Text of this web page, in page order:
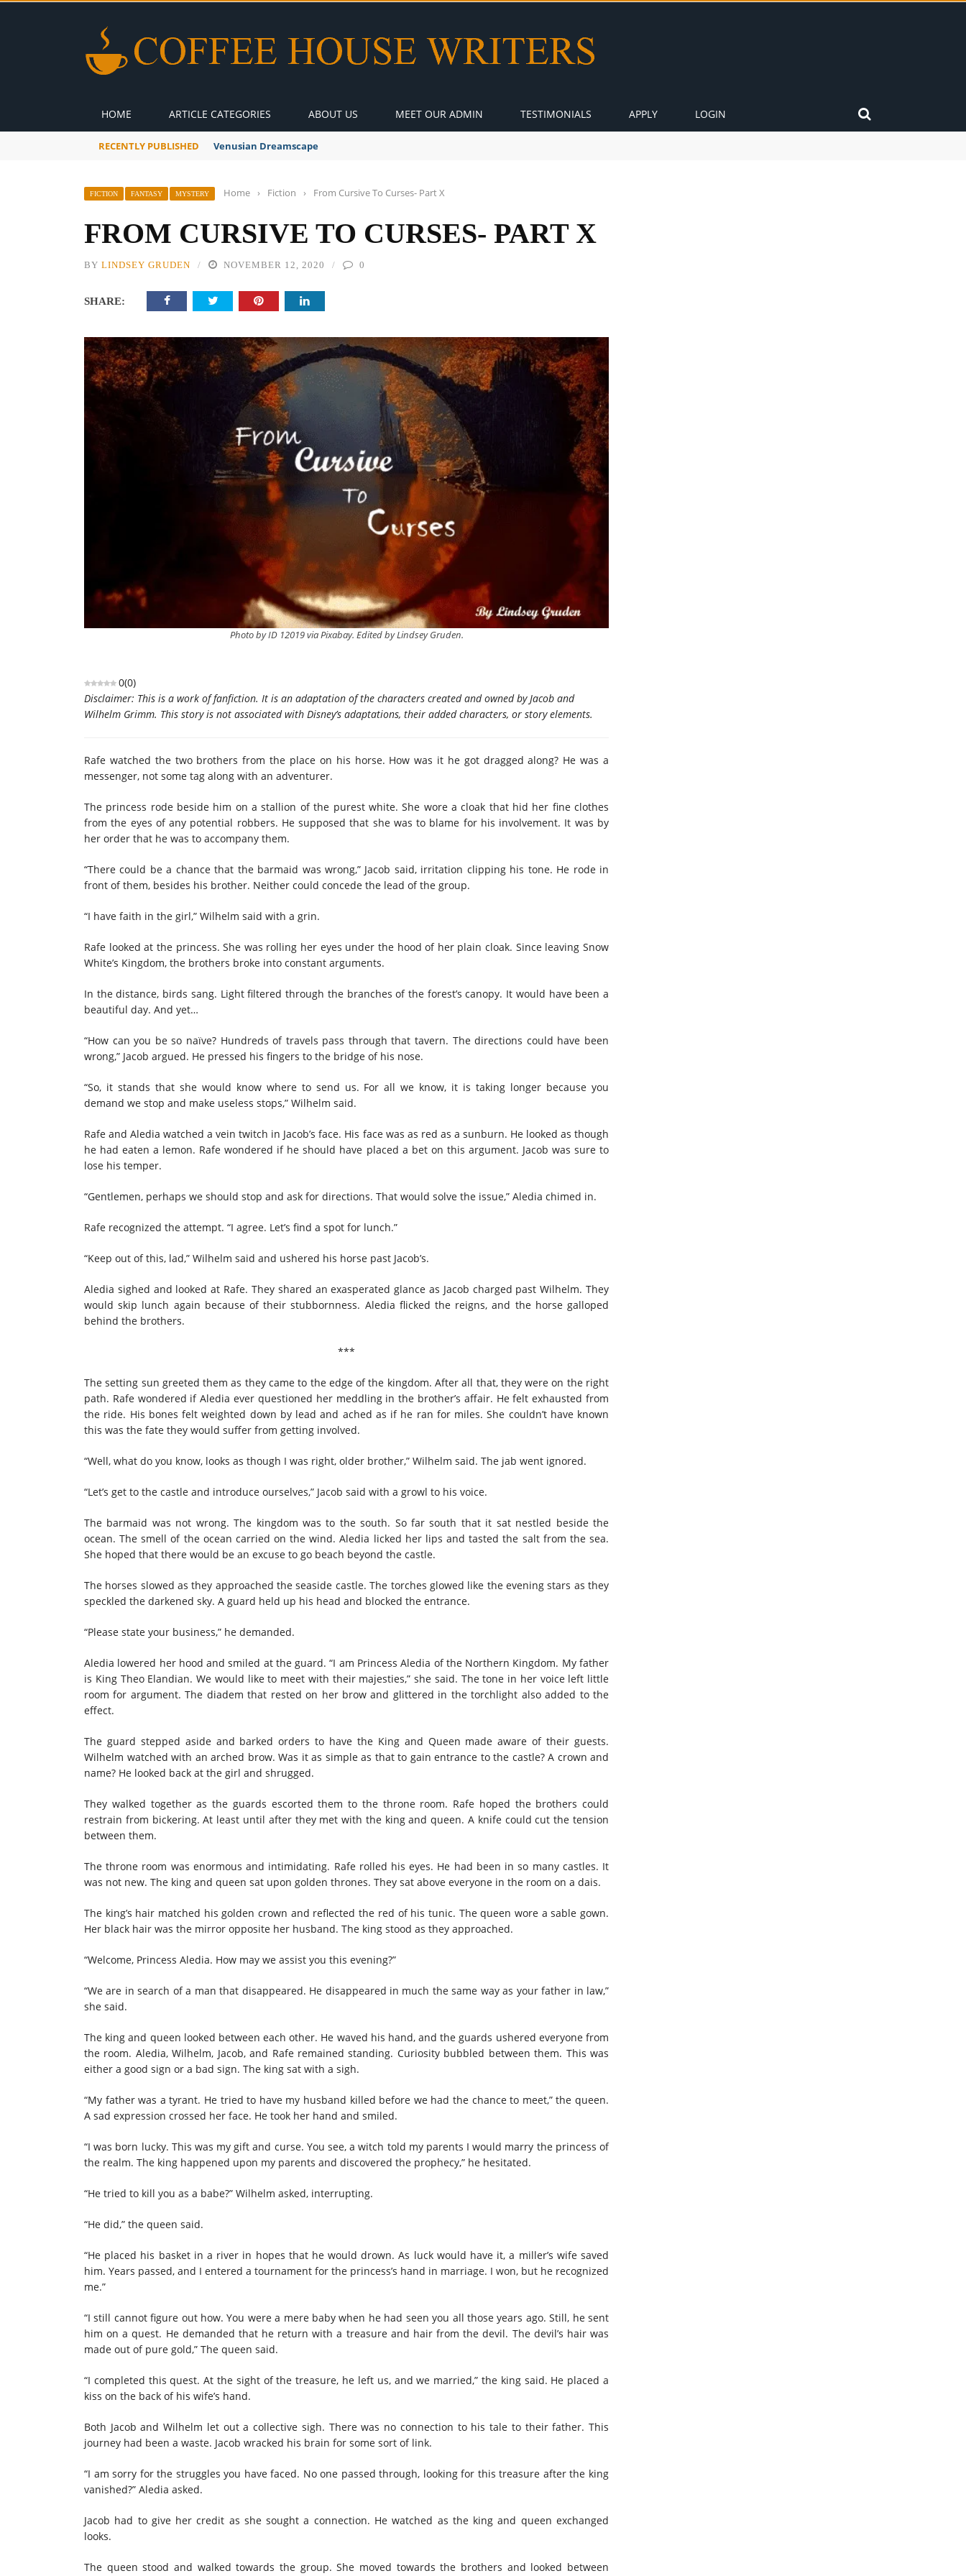
HOME ARTICLE CATEGORIES ABOUT US MEET OUR ADMIN TESTIMONIALS APPLY LOGIN
RECENTLY PUBLISHED A Global Suntan
FICTION FANTASY MYSTERY Home › Fiction › From Cursive To Curses- Part X
FROM CURSIVE TO CURSES- PART X
BY LINDSEY GRUDEN NOVEMBER 12, 2020 0
SHARE:
Photo by ID 12019 via Pixabay. Edited by Lindsey Gruden.
0(0)
Disclaimer: This is a work of fanfiction. It is an adaptation of the characters created and owned by Jacob and
Wilhelm Grimm. This story is not associated with Disney’s adaptations, their added characters, or story elements.
Rafe watched the two brothers from the place on his horse. How was it he got dragged along? He was a
messenger, not some tag along with an adventurer.
The princess rode beside him on a stallion of the purest white. She wore a cloak that hid her fine clothes
from the eyes of any potential robbers. He supposed that she was to blame for his involvement. It was by
her order that he was to accompany them.
“There could be a chance that the barmaid was wrong,” Jacob said, irritation clipping his tone. He rode in
front of them, besides his brother. Neither could concede the lead of the group.
“I have faith in the girl,” Wilhelm said with a grin.
Rafe looked at the princess. She was rolling her eyes under the hood of her plain cloak. Since leaving Snow
White’s Kingdom, the brothers broke into constant arguments.
In the distance, birds sang. Light filtered through the branches of the forest’s canopy. It would have been a
beautiful day. And yet…
“How can you be so naïve? Hundreds of travels pass through that tavern. The directions could have been
wrong,” Jacob argued. He pressed his fingers to the bridge of his nose.
“So, it stands that she would know where to send us. For all we know, it is taking longer because you
demand we stop and make useless stops,” Wilhelm said.
Rafe and Aledia watched a vein twitch in Jacob’s face. His face was as red as a sunburn. He looked as though
he had eaten a lemon. Rafe wondered if he should have placed a bet on this argument. Jacob was sure to
lose his temper.
“Gentlemen, perhaps we should stop and ask for directions. That would solve the issue,” Aledia chimed in.
Rafe recognized the attempt. “I agree. Let’s find a spot for lunch.”
“Keep out of this, lad,” Wilhelm said and ushered his horse past Jacob’s.
Aledia sighed and looked at Rafe. They shared an exasperated glance as Jacob charged past Wilhelm. They
would skip lunch again because of their stubbornness. Aledia flicked the reigns, and the horse galloped
behind the brothers.
***
The setting sun greeted them as they came to the edge of the kingdom. After all that, they were on the right
path. Rafe wondered if Aledia ever questioned her meddling in the brother’s affair. He felt exhausted from
the ride. His bones felt weighted down by lead and ached as if he ran for miles. She couldn’t have known
this was the fate they would suffer from getting involved.
“Well, what do you know, looks as though I was right, older brother,” Wilhelm said. The jab went ignored.
“Let’s get to the castle and introduce ourselves,” Jacob said with a growl to his voice.
The barmaid was not wrong. The kingdom was to the south. So far south that it sat nestled beside the
ocean. The smell of the ocean carried on the wind. Aledia licked her lips and tasted the salt from the sea.
She hoped that there would be an excuse to go beach beyond the castle.
The horses slowed as they approached the seaside castle. The torches glowed like the evening stars as they
speckled the darkened sky. A guard held up his head and blocked the entrance.
“Please state your business,” he demanded.
Aledia lowered her hood and smiled at the guard. “I am Princess Aledia of the Northern Kingdom. My father
is King Theo Elandian. We would like to meet with their majesties,” she said. The tone in her voice left little
room for argument. The diadem that rested on her brow and glittered in the torchlight also added to the
effect.
The guard stepped aside and barked orders to have the King and Queen made aware of their guests.
Wilhelm watched with an arched brow. Was it as simple as that to gain entrance to the castle? A crown and
name? He looked back at the girl and shrugged.
They walked together as the guards escorted them to the throne room. Rafe hoped the brothers could
restrain from bickering. At least until after they met with the king and queen. A knife could cut the tension
between them.
The throne room was enormous and intimidating. Rafe rolled his eyes. He had been in so many castles. It
was not new. The king and queen sat upon golden thrones. They sat above everyone in the room on a dais.
The king’s hair matched his golden crown and reflected the red of his tunic. The queen wore a sable gown.
Her black hair was the mirror opposite her husband. The king stood as they approached.
“Welcome, Princess Aledia. How may we assist you this evening?”
“We are in search of a man that disappeared. He disappeared in much the same way as your father in law,”
she said.
The king and queen looked between each other. He waved his hand, and the guards ushered everyone from
the room. Aledia, Wilhelm, Jacob, and Rafe remained standing. Curiosity bubbled between them. This was
either a good sign or a bad sign. The king sat with a sigh.
“My father was a tyrant. He tried to have my husband killed before we had the chance to meet,” the queen.
A sad expression crossed her face. He took her hand and smiled.
“I was born lucky. This was my gift and curse. You see, a witch told my parents I would marry the princess of
the realm. The king happened upon my parents and discovered the prophecy,” he hesitated.
“He tried to kill you as a babe?” Wilhelm asked, interrupting.
“He did,” the queen said.
“He placed his basket in a river in hopes that he would drown. As luck would have it, a miller’s wife saved
him. Years passed, and I entered a tournament for the princess’s hand in marriage. I won, but he recognized
me.”
“I still cannot figure out how. You were a mere baby when he had seen you all those years ago. Still, he sent
him on a quest. He demanded that he return with a treasure and hair from the devil. The devil’s hair was
made out of pure gold,” The queen said.
“I completed this quest. At the sight of the treasure, he left us, and we married,” the king said. He placed a
kiss on the back of his wife’s hand.
Both Jacob and Wilhelm let out a collective sigh. There was no connection to his tale to their father. This
journey had been a waste. Jacob wracked his brain for some sort of link.
“I am sorry for the struggles you have faced. No one passed through, looking for this treasure after the king
vanished?” Aledia asked.
Jacob had to give her credit as she sought a connection. He watched as the king and queen exchanged
looks.
The queen stood and walked towards the group. She moved towards the brothers and looked between